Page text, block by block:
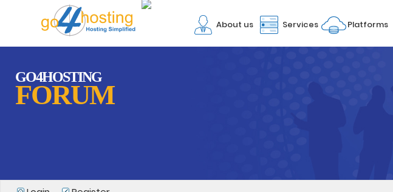
About us Services Platforms
GO4HOSTING
FORUM